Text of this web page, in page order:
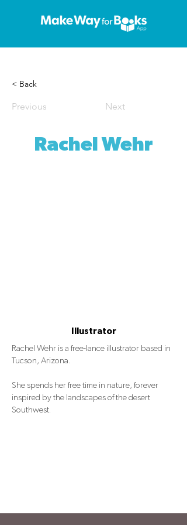
< Back
Previous
Rachel Wehr
Illustrator
Rachel Wehr is a free-lance illustrator based in
Tucson, Arizona.
She spends her free time in nature, forever
inspired by the landscapes of the desert
Southwest.
Next